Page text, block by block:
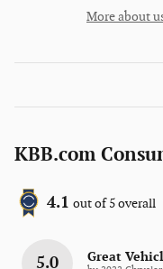
More about
KBB.com
4.1 out of5overall
5.0 Great